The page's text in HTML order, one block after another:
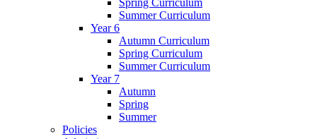
Spring Curriculum
Summer Curriculum
Year 6
Autumn Curriculum
Spring Curriculum
Summer Curriculum
Year 7
Autumn
Spring
Summer
Policies